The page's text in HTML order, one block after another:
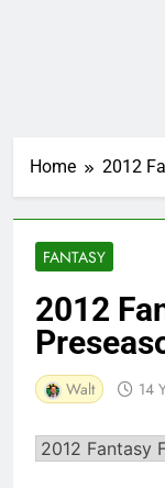
Home 2012
FANTASY
2012
Walt 14